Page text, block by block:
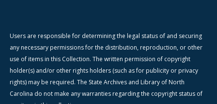
Users are responsible for determining the legal status of and securing
any necessary permissions for the distribution, reproduction, or other
use of items in this Collection. The written permission of copyright
holder(s) and/or other rights holders (such as for publicity or privacy
rights) may be required. The State Archives and Library of North
Carolina do not make any warranties regarding the copyright status of